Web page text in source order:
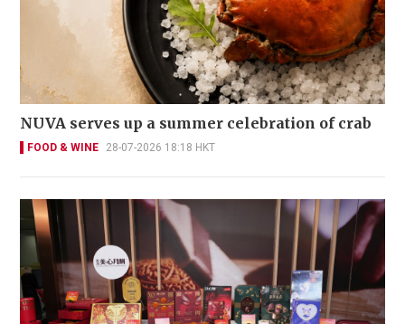
NUVA serves up a summer celebration of crab
FOOD & WINE 28-07-2026 18:18 HKT